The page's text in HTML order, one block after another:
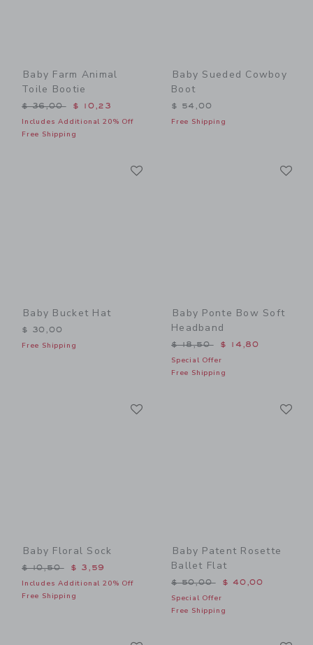
Baby Farm Animal
Toile Bootie
Price reduced from $ 36,00 to
$ 36,00 $ 10,23
Includes Additional 20% Off
Free Shipping
Baby Sueded Cowboy
Boot
$ 54,00
Free Shipping
Baby Bucket Hat
$ 30,00
Free Shipping
Baby Ponte Bow Soft
Headband
Price reduced from $
$ 18,50 $ 14,80
Special Offer
Free Shipping
Baby Floral Sock
Price reduced from $ 10,50 to
$ 10,50 $ 3,59
Includes Additional 20% Off
Free Shipping
Baby Patent Rosette
Ballet Flat
Price reduced from $
$ 50,00 $ 40,00
Special Offer
Free Shipping